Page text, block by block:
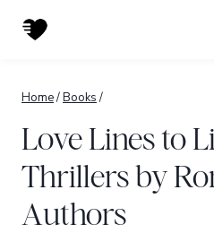
Home/Books /
Love Lines to
Thrillers by
Authors